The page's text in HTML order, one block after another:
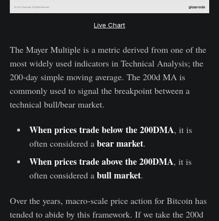
Live Chart
The Mayer Multiple is a metric derived from one of the
most widely used indicators in Technical Analysis; the
200-day simple moving average. The 200d MA is
commonly used to signal the breakpoint between a
technical bull/bear market.
When prices trade below the 200DMA, it is
often considered a bear market.
When prices trade above the 200DMA, it is
often considered a bull market.
Over the years, macro-scale price action for Bitcoin has
tended to abide by this framework. If we take the 200d